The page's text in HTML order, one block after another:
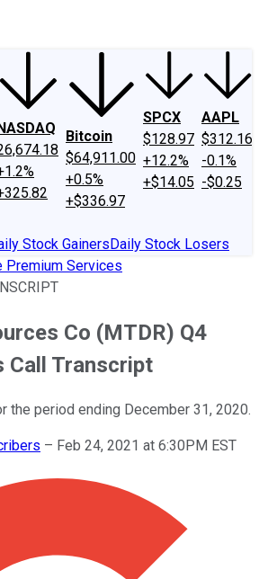
Bitcoin
$64,911.00
+0.5%
+$336.97
SPCX
$128.97
+12.2%
+$14.05
AAPL
$312.16
-0.1%
-$0.25
Stock GainersDaily Stock Losers
Premium Services
Co (MTDR) Q4
Call Transcript
the period ending December 31, 2020.
– Feb 24, 2021 at 6:30PM EST